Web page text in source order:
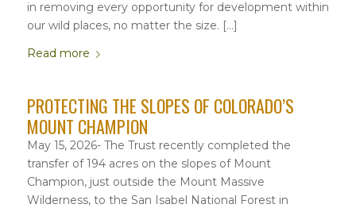
in removing every opportunity for development within
our wild places, no matter the size. […]
Read more
PROTECTING THE SLOPES OF COLORADO’S
MOUNT CHAMPION
May 15, 2026- The Trust recently completed the
transfer of 194 acres on the slopes of Mount
Champion, just outside the Mount Massive
Wilderness, to the San Isabel National Forest in